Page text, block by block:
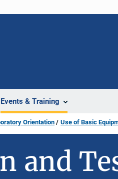
Events & Training
Orientation Use of Basic
and